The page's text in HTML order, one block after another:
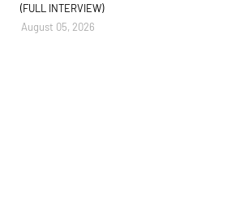
(FULL INTERVIEW)
August 05, 2026